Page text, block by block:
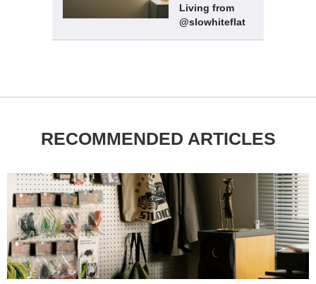
Living from
@slowhiteflat
RECOMMENDED ARTICLES